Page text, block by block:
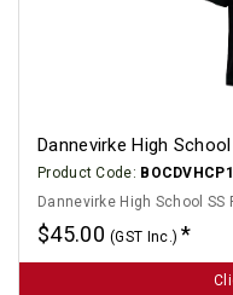
Dannevirke High
Product Code:
Dannevirke High School SS
$45.00(GST Inc.)